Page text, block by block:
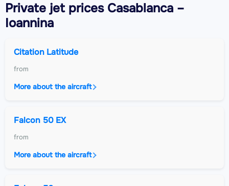
Private jetprices Casablanca –
Ioannina
Citation Latitude
from
More about the aircraft
Falcon 50 EX
from
More about the aircraft